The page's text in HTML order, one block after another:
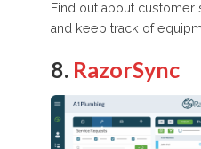
Find out about customer
and keep track of
8. RazorSync